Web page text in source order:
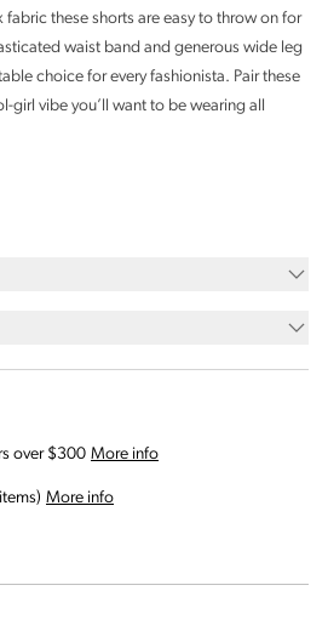
fabric these shorts are easy to throw on for
waist band and generous wide leg
choice for every fashionista. Pair these
girl vibe you’ll want to be wearing all
over $300 More infoon our shipping and
More infoon our returns and exchanges
for assistance